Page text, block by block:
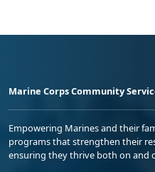
Marine Corps Community
Empowering Marines and their
programs that strengthen their
ensuring they thrive both on and